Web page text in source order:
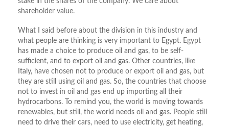
shareholder value.
What I said before about the division in this industry and
what people are thinking is very important to Egypt. Egypt
has made a choice to produce oil and gas, to be self-
sufficient, and to export oil and gas. Other countries, like
Italy, have chosen not to produce or export oil and gas, but
they are still using oil and gas. So, the countries that choose
not to invest in oil and gas end up importing all their
hydrocarbons. To remind you, the world is moving towards
renewables, but still, the world needs oil and gas. People still
need to drive their cars, need to use electricity, get heating,